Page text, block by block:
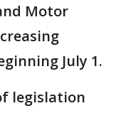
Motor
July 1.
legislation